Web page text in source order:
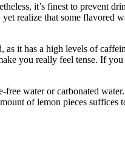
it’s finest to prevent
realize that some flavored
it has a high levels of
you really feel tense. If
water or carbonated
of lemon pieces